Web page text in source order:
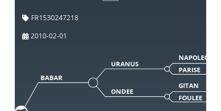
FR1530247218
2010-02-01
BABAR
URANUS
NAPOLEON
PARISE
ONDEE
GITAN
FOULEE